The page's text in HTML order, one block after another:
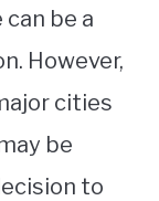
be a
However,
cities
be
to